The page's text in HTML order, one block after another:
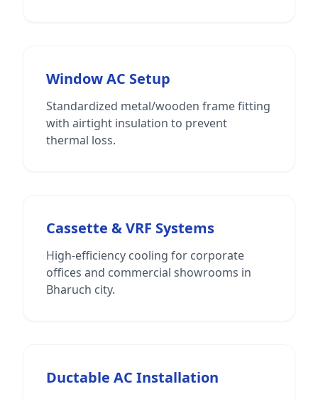
Window AC Setup
Standardized metal/wooden frame fitting
with airtight insulation to prevent
thermal loss.
Cassette & VRF Systems
High-efficiency cooling for corporate
offices and commercial showrooms in
Bharuch city.
Ductable AC Installation